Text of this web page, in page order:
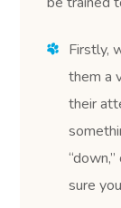
Firstly,
them a
their
sure